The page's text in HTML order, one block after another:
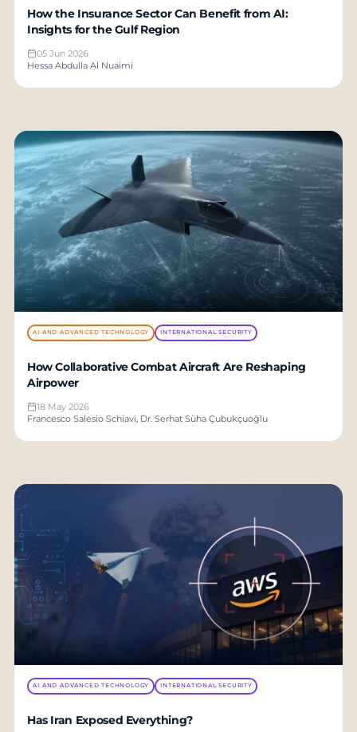
How the Insurance Sector Can Benefit from AI:
Insights for the Gulf Region
05 Jun 2026
Hessa Abdulla Al Nuaimi
AI AND ADVANCED TECHNOLOGY INTERNATIONAL SECURITY
How Collaborative Combat Aircraft Are Reshaping
Airpower
18 May 2026
Francesco Salesio Schiavi, Dr. Serhat Süha Çubukçuoğlu
AI AND ADVANCED TECHNOLOGY INTERNATIONAL SECURITY
Has Iran Exposed Everything?